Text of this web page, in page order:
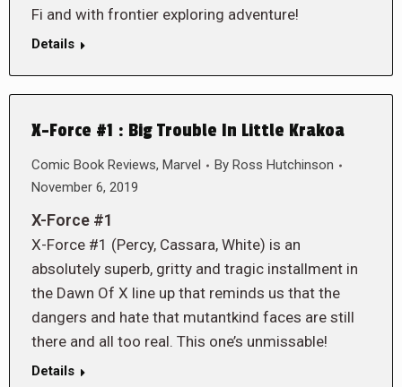
Fi and with frontier exploring adventure!
Details
X-Force #1 : Big Trouble In Little Krakoa
Comic Book Reviews, Marvel By Ross Hutchinson
November 6, 2019
X-Force #1
X-Force #1 (Percy, Cassara, White) is an
absolutely superb, gritty and tragic installment in
the Dawn Of X line up that reminds us that the
dangers and hate that mutantkind faces are still
there and all too real. This one’s unmissable!
Details